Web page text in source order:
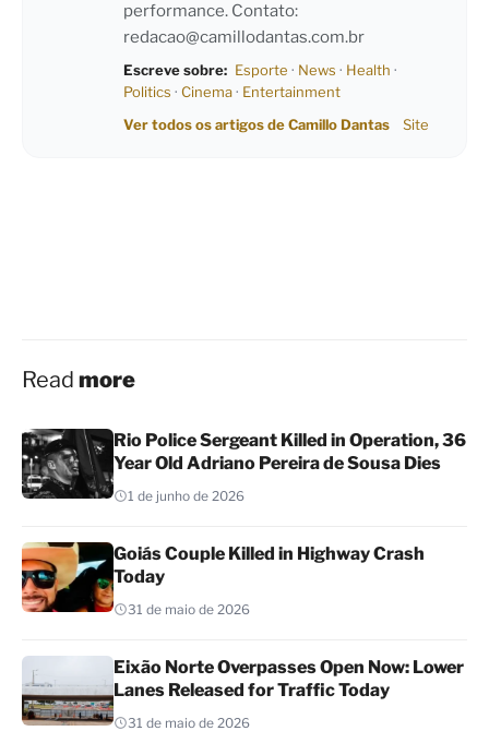
performance. Contato:
redacao@camillodantas.com.br
Escreve sobre: Esporte · News · Health ·
Politics · Cinema· Entertainment
Ver todos os artigos de Camillo Dantas
Site
Read more
Rio Police Sergeant Killed in Operation, 36
Year Old Adriano Pereira de Sousa Dies
1 de junho de 2026
Goiás Couple Killed in Highway Crash
Today
31 de maio de 2026
Eixão Norte Overpasses Open Now: Lower
Lanes Released for Traffic Today
31 de maio de 2026